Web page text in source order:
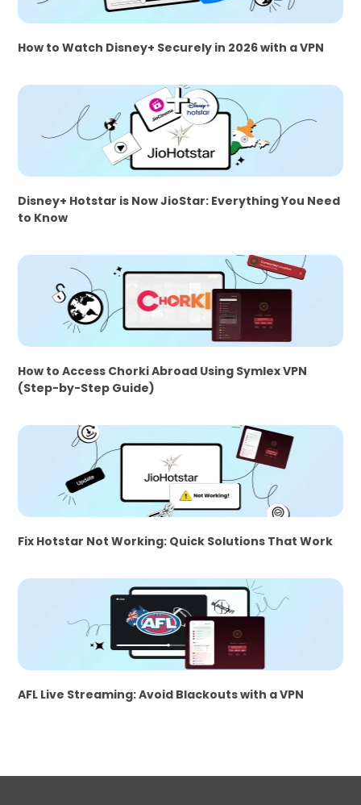
How to Watch Disney+ Securely in 2026 with a VPN
Disney+ Hotstar is Now JioStar: Everything You Need
to Know
How to Access Chorki Abroad Using Symlex VPN
(Step-by-Step Guide)
Fix Hotstar Not Working: Quick Solutions That Work
AFL Live Streaming: Avoid Blackouts with a VPN